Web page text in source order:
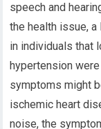
speech and
the health issue,
in individuals that
hypertension
symptoms might
ischemic heart
noise, the